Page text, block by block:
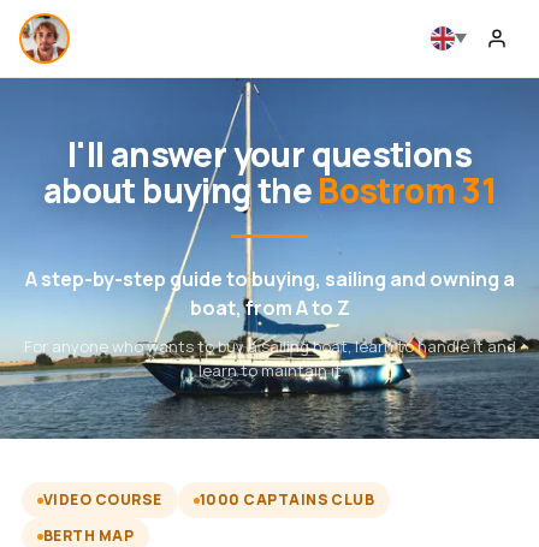
I'll answer your questions
about buying theBostrom 31
A step-by-step guide to buying, sailing and owning a
boat, from A to Z
For anyone who wants to buy a sailing boat, learn to handle it and
learn to maintain it
VIDEO COURSE
1000 CAPTAINS CLUB
BERTH MAP